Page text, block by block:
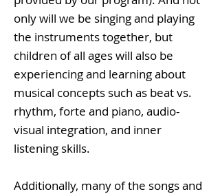
only will we be singing and playing
the instruments together, but
children of all ages will also be
experiencing and learning about
musical concepts such as beat vs.
rhythm, forte and piano, audio-
visual integration, and inner
listening skills.
Additionally, many of the songs and